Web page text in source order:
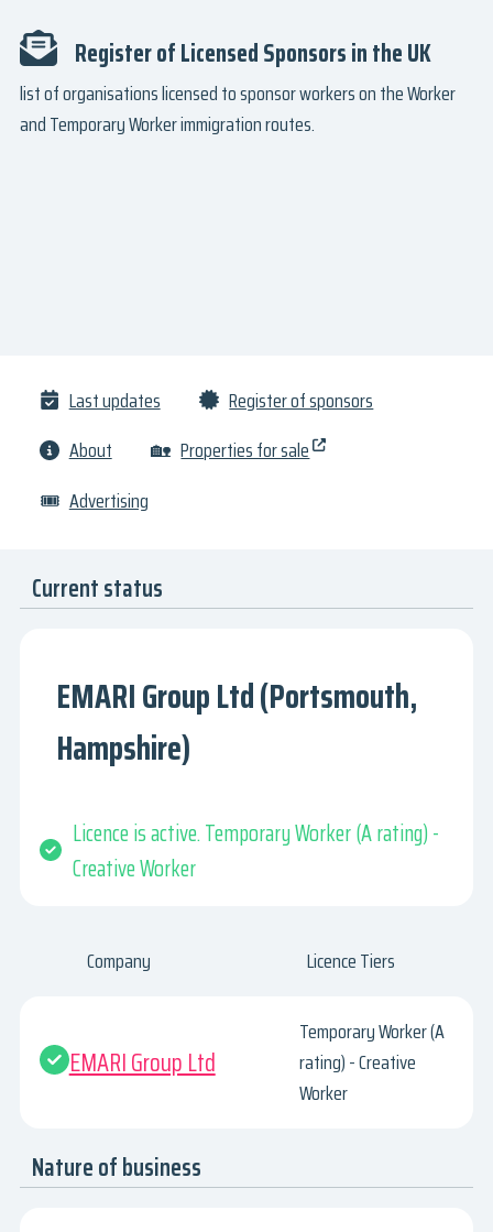
Register of Licensed Sponsors in the UK
list of organisations licensed to sponsor workers on the Worker
and Temporary Worker immigration routes.
Last updates
Register of sponsors
About
🏡 Properties for sale
🎟 Advertising
Current status
EMARI Group Ltd (Portsmouth,
Hampshire)
Licence is active. Temporary Worker (A rating) -
Creative Worker
Company Licence Tiers
EMARI Group Ltd
Temporary Worker (A
rating) - Creative
Worker
Nature of business